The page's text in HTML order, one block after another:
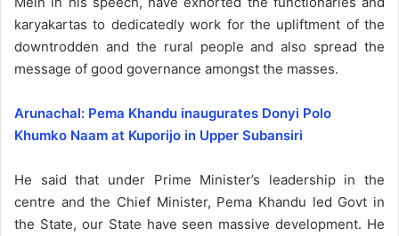
karyakartas to dedicatedly work for the upliftment of the
downtrodden and the rural people and also spread the
message of good governance amongst the masses.
Arunachal: Pema Khandu inaugurates Donyi Polo
Khumko Naam at Kuporijo in Upper Subansiri
He said that under Prime Minister’s leadership in the
centre and the Chief Minister, Pema Khandu led Govt in
the State, our State have seen massive development. He